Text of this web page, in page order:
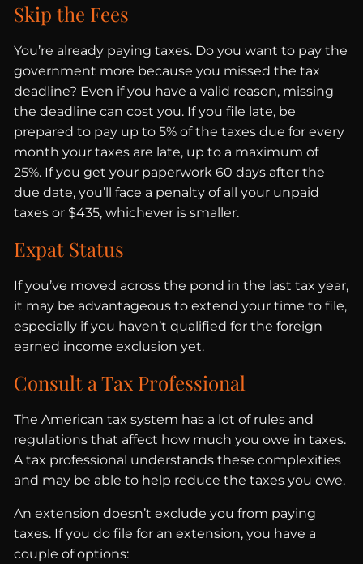
Skip the Fees
You’re already paying taxes. Do you want to pay the
government more because you missed the tax
deadline? Even if you have a valid reason, missing
the deadline can cost you. If you file late, be
prepared to pay up to 5% of the taxes due for every
month your taxes are late, up to a maximum of
25%. If you get your paperwork 60 days after the
due date, you’ll face a penalty of all your unpaid
taxes or $435, whichever is smaller.
Expat Status
If you’ve moved across the pond in the last tax year,
it may be advantageous to extend your time to file,
especially if you haven’t qualified for the foreign
earned income exclusion yet.
Consult a Tax Professional
The American tax system has a lot of rules and
regulations that affect how much you owe in taxes.
A tax professional understands these complexities
and may be able to help reduce the taxes you owe.
An extension doesn’t exclude you from paying
taxes. If you do file for an extension, you have a
couple of options: